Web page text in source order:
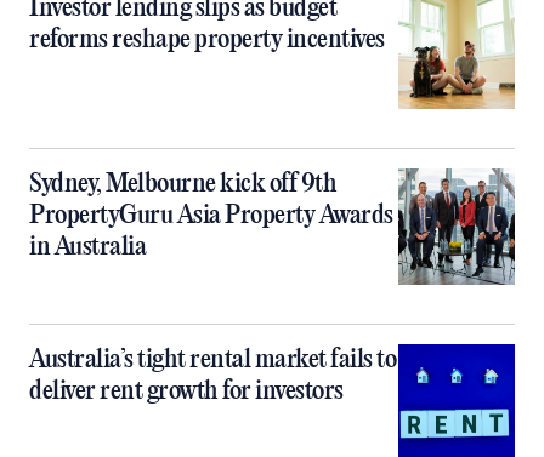
Investor lending slips as budget
reforms reshape property incentives
Sydney, Melbourne kick off 9th
PropertyGuru Asia Property Awards
in Australia
Australia’s tight rental market fails to
deliver rent growth for investors